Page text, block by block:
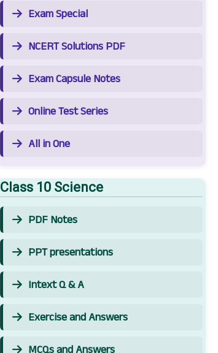
Exam Special
NCERT Solutions PDF
Exam Capsule Notes
Online Test Series
All in One
Class 10 Science
PDF Notes
PPT presentations
Intext Q & A
Exercise and Answers
MCQs and Answers